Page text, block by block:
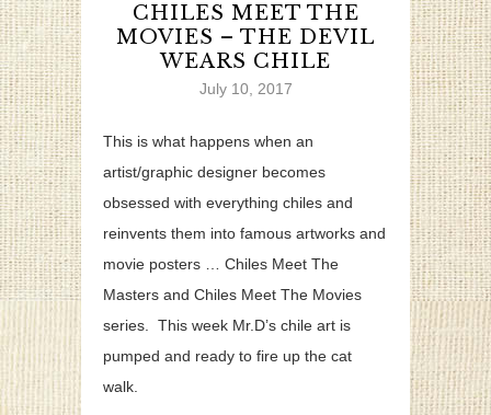
CHILES MEET THE
MOVIES – THE DEVIL
WEARS CHILE
July 10, 2017
This is what happens when an
artist/graphic designer becomes
obsessed with everything chiles and
reinvents them into famous artworks and
movie posters … Chiles Meet The
Masters and Chiles Meet The Movies
series. This week Mr.D’s chile art is
pumped and ready to fire up the cat
walk.